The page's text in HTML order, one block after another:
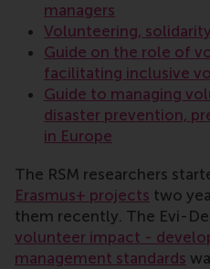
managers
Volunteering,
Guide on the role of
facilitating inclusive
Guide to managing
disaster prevention,
in Europe
The RSM researchers
Erasmus+ projects two
them recently. The Evi-
volunteer impact -
management standards